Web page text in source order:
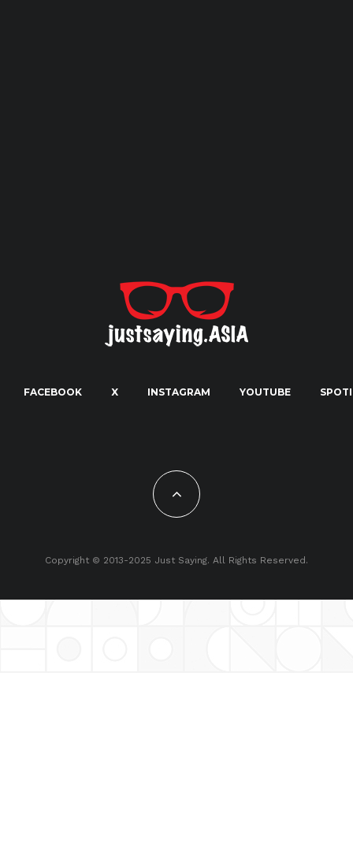
FACEBOOK X INSTAGRAM YOUTUBE
Copyright © 2013-2025 Just Saying. All Rights Reserved.